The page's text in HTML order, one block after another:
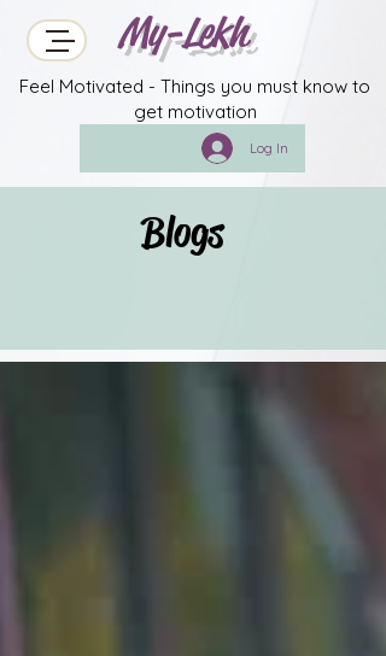
My-Lekh
Feel Motivated - Things you must know to
get motivation
Log In
Blogs